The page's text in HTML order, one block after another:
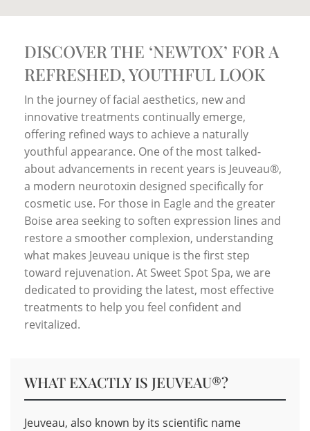
DISCOVER THE ‘NEWTOX’ FOR A
REFRESHED, YOUTHFUL LOOK
In the journey of facial aesthetics, new and
innovative treatments continually emerge,
offering refined ways to achieve a naturally
youthful appearance. One of the most talked-
about advancements in recent years is Jeuveau®,
a modern neurotoxin designed specifically for
cosmetic use. For those in Eagle and the greater
Boise area seeking to soften expression lines and
restore a smoother complexion, understanding
what makes Jeuveau unique is the first step
toward rejuvenation. At Sweet Spot Spa, we are
dedicated to providing the latest, most effective
treatments to help you feel confident and
revitalized.
WHAT EXACTLY IS JEUVEAU®?
Jeuveau, also known by its scientific name